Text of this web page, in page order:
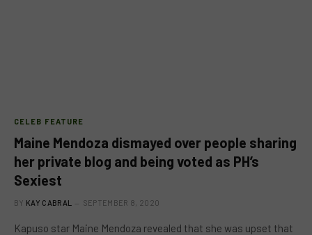
CELEB FEATURE
Maine Mendoza dismayed over people sharing
her private blog and being voted as PH’s
Sexiest
BY KAY CABRAL SEPTEMBER 8, 2020
Kapuso star Maine Mendoza revealed that she was upset that